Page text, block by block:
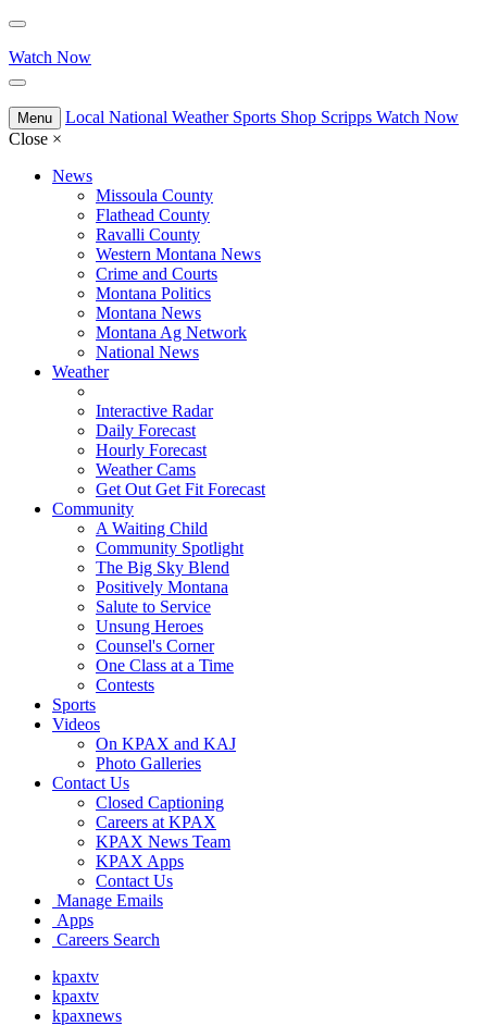
Watch Now
Menu Local National Weather Sports Shop Scripps Watch Now
Close ×
News
Missoula County
Flathead County
Ravalli County
Western Montana News
Crime and Courts
Montana Politics
Montana News
Montana Ag Network
National News
Weather
Interactive Radar
Daily Forecast
Hourly Forecast
Weather Cams
Get Out Get Fit Forecast
Community
A Waiting Child
Community Spotlight
The Big Sky Blend
Positively Montana
Salute to Service
Unsung Heroes
Counsel's Corner
One Class at a Time
Contests
Sports
Videos
On KPAX and KAJ
Photo Galleries
Contact Us
Closed Captioning
Careers at KPAX
KPAX News Team
KPAX Apps
Contact Us
Manage Emails
Apps
Careers Search
kpaxtv
kpaxtv
kpaxnews